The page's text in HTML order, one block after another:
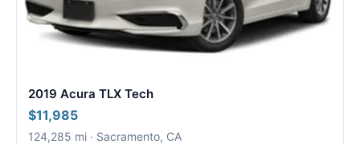
2019 Acura TLX Tech
$11,985
124,285 mi · Sacramento, CA